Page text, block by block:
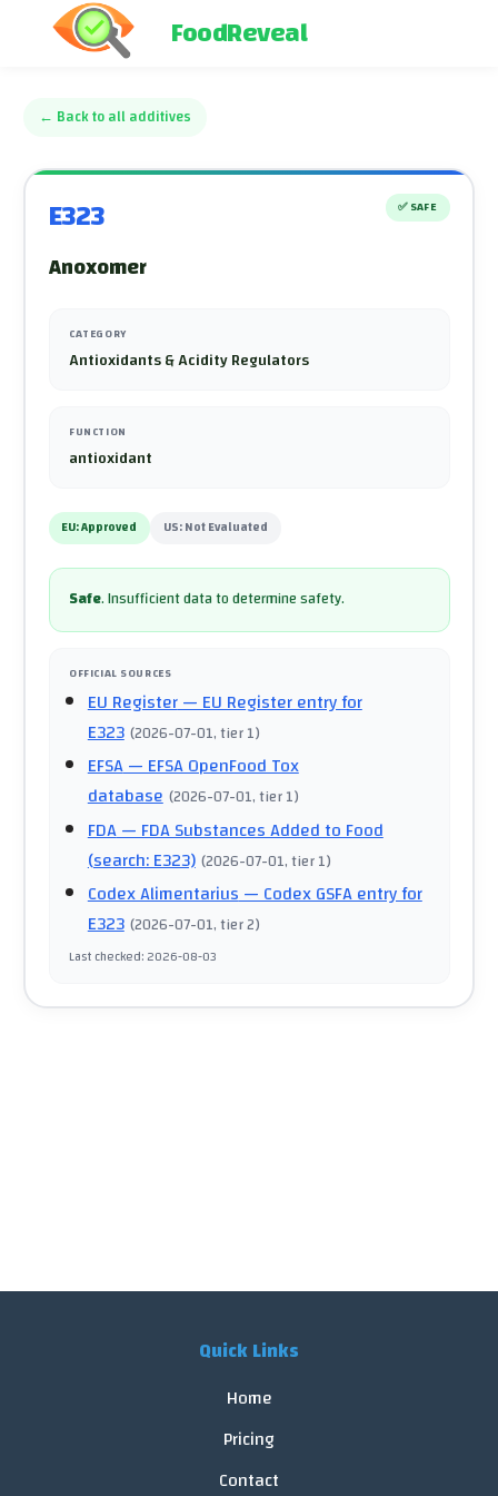
FoodReveal
← Back to all additives
E323 ✅ SAFE
Anoxomer
CATEGORY
Antioxidants & Acidity Regulators
FUNCTION
antioxidant
EU:Approved US:Not Evaluated
Safe.Insufficient data to determine safety.
OFFICIAL SOURCES
EU Register— EU Register entry for
E323 (2026-07-01, tier 1)
EFSA— EFSA OpenFood Tox
database (2026-07-01, tier 1)
FDA— FDA Substances Added to Food
(search: E323) (2026-07-01, tier 1)
Codex Alimentarius— Codex GSFA entry for
E323 (2026-07-01, tier 2)
Last checked:2026-08-03
Quick Links
Home
Pricing
Contact